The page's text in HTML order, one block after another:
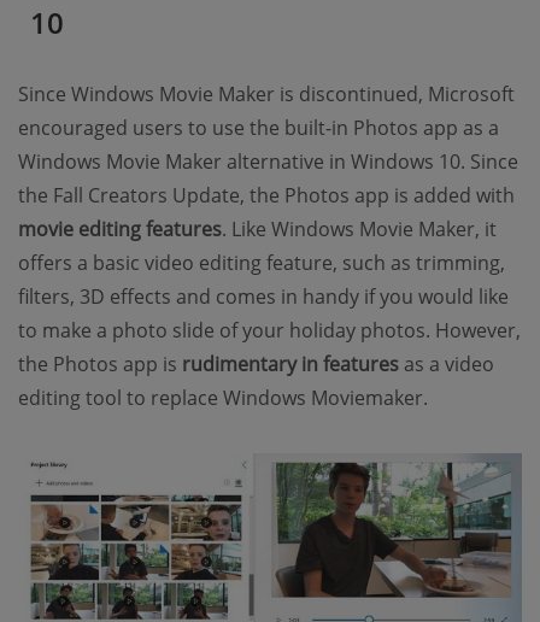
10
Since Windows Movie Maker is discontinued, Microsoft
encouraged users to use the built-in Photos app as a
Windows Movie Maker alternative in Windows 10. Since
the Fall Creators Update, the Photos app is added with
movie editing features. Like Windows Movie Maker, it
offers a basic video editing feature, such as trimming,
filters, 3D effects and comes in handy if you would like
to make a photo slide of your holiday photos. However,
the Photos app is rudimentary in features as a video
editing tool to replace Windows Moviemaker.